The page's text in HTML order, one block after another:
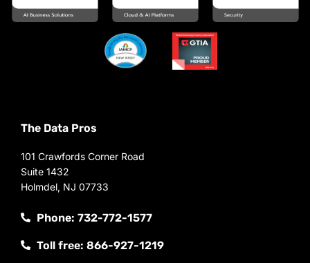
The Data Pros
101 Crawfords Corner Road
Suite 1432
Holmdel, NJ 07733
Phone: 732-772-1577
Toll free: 866-927-1219